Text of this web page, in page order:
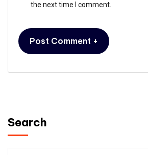
the next time I comment.
Search